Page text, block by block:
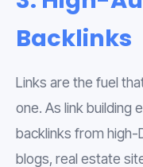
Backlinks
Links are the fuel
one. As link building
backlinks from
blogs, real estate